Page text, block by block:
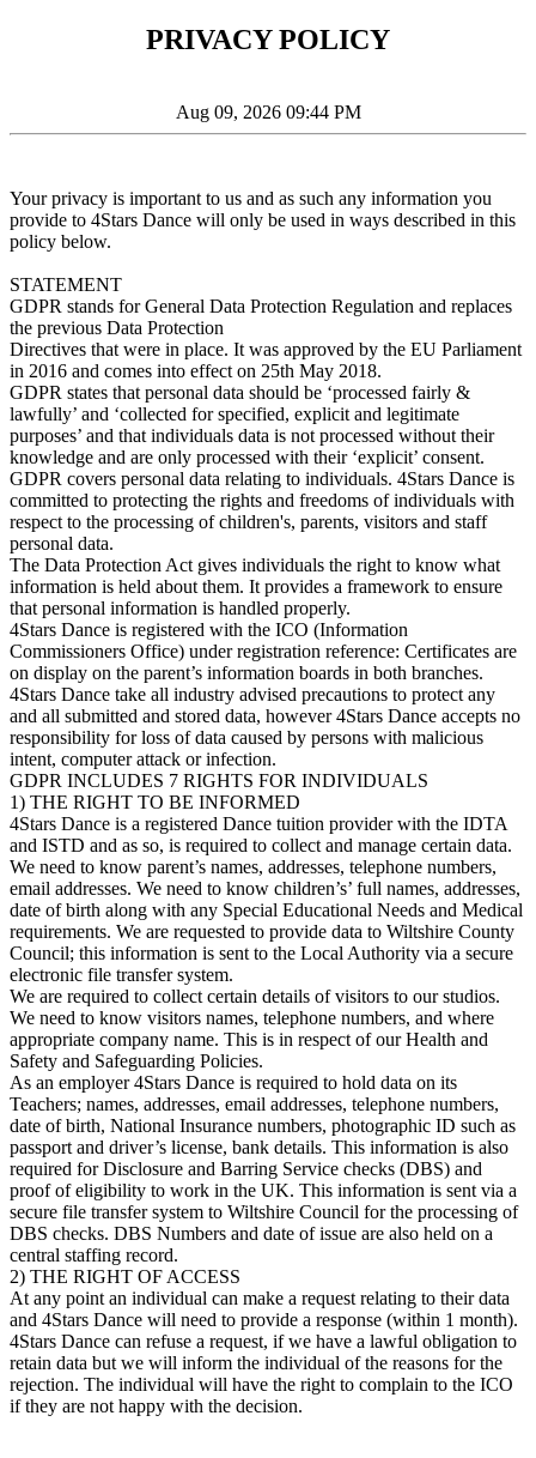
PRIVACY POLICY
Aug 09, 2026 09:44 PM
Your privacy is important to us and as such any information you
provide to 4Stars Dance will only be used in ways described in this
policy below.
STATEMENT
GDPR stands for General Data Protection Regulation and replaces
the previous Data Protection
Directives that were in place. It was approved by the EU Parliament
in 2016 and comes into effect on 25th May 2018.
GDPR states that personal data should be ‘processed fairly &
lawfully’ and ‘collected for specified, explicit and legitimate
purposes’ and that individuals data is not processed without their
knowledge and are only processed with their ‘explicit’ consent.
GDPR covers personal data relating to individuals. 4Stars Dance is
committed to protecting the rights and freedoms of individuals with
respect to the processing of children's, parents, visitors and staff
personal data.
The Data Protection Act gives individuals the right to know what
information is held about them. It provides a framework to ensure
that personal information is handled properly.
4Stars Dance is registered with the ICO (Information
Commissioners Office) under registration reference: Certificates are
on display on the parent’s information boards in both branches.
4Stars Dance take all industry advised precautions to protect any
and all submitted and stored data, however 4Stars Dance accepts no
responsibility for loss of data caused by persons with malicious
intent, computer attack or infection.
GDPR INCLUDES 7 RIGHTS FOR INDIVIDUALS
1) THE RIGHT TO BE INFORMED
4Stars Dance is a registered Dance tuition provider with the IDTA
and ISTD and as so, is required to collect and manage certain data.
We need to know parent’s names, addresses, telephone numbers,
email addresses. We need to know children’s’ full names, addresses,
date of birth along with any Special Educational Needs and Medical
requirements. We are requested to provide data to Wiltshire County
Council; this information is sent to the Local Authority via a secure
electronic file transfer system.
We are required to collect certain details of visitors to our studios.
We need to know visitors names, telephone numbers, and where
appropriate company name. This is in respect of our Health and
Safety and Safeguarding Policies.
As an employer 4Stars Dance is required to hold data on its
Teachers; names, addresses, email addresses, telephone numbers,
date of birth, National Insurance numbers, photographic ID such as
passport and driver’s license, bank details. This information is also
required for Disclosure and Barring Service checks (DBS) and
proof of eligibility to work in the UK. This information is sent via a
secure file transfer system to Wiltshire Council for the processing of
DBS checks. DBS Numbers and date of issue are also held on a
central staffing record.
2) THE RIGHT OF ACCESS
At any point an individual can make a request relating to their data
and 4Stars Dance will need to provide a response (within 1 month).
4Stars Dance can refuse a request, if we have a lawful obligation to
retain data but we will inform the individual of the reasons for the
rejection. The individual will have the right to complain to the ICO
if they are not happy with the decision.